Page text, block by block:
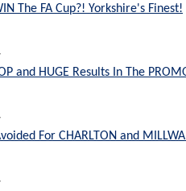
The FA Cup?! Yorkshire's Finest!
and HUGE Results In The
For CHARLTON and